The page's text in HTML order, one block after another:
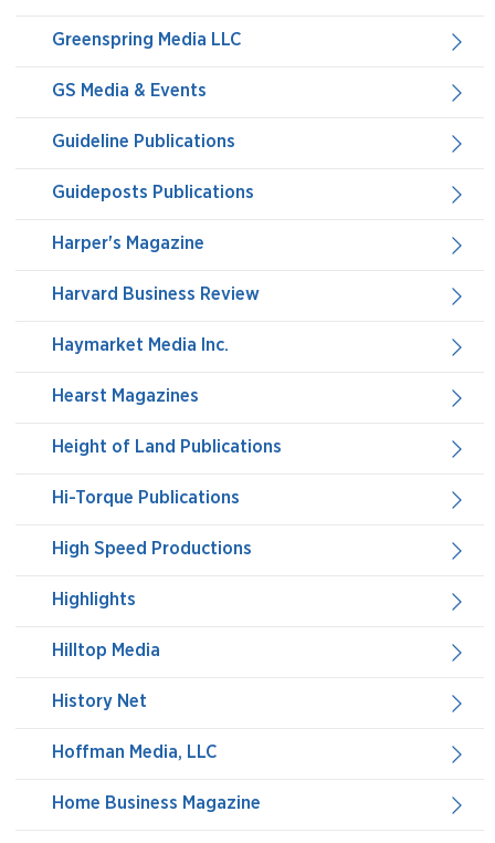
Greenspring Media LLC
GS Media & Events
Guideline Publications
Guideposts Publications
Harper's Magazine
Harvard Business Review
Haymarket Media Inc.
Hearst Magazines
Height of Land Publications
Hi-Torque Publications
High Speed Productions
Highlights
Hilltop Media
History Net
Hoffman Media, LLC
Home Business Magazine